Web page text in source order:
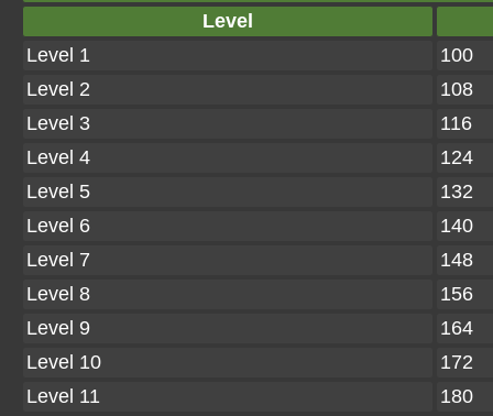
Level
Level 1
100
Level 2
108
Level 3
116
Level 4
124
Level 5
132
Level 6
140
Level 7
148
Level 8
156
Level 9
164
Level 10
172
Level 11
180